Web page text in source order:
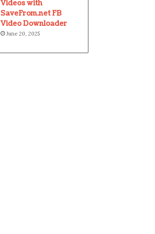
Videos with
SaveFrom.net FB
Video Downloader
June 20, 2025